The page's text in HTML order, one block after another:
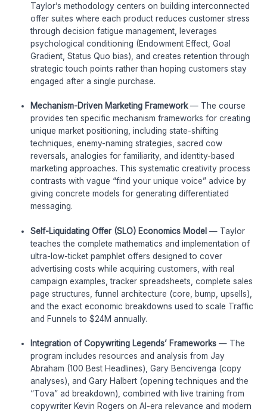
Taylor’s methodology centers on building interconnected
offer suites where each product reduces customer stress
through decision fatigue management, leverages
psychological conditioning (Endowment Effect, Goal
Gradient, Status Quo bias), and creates retention through
strategic touch points rather than hoping customers stay
engaged after a single purchase.
Mechanism-Driven Marketing Framework— The course
provides ten specific mechanism frameworks for creating
unique market positioning, including state-shifting
techniques, enemy-naming strategies, sacred cow
reversals, analogies for familiarity, and identity-based
marketing approaches. This systematic creativity process
contrasts with vague “find your unique voice” advice by
giving concrete models for generating differentiated
messaging.
Self-Liquidating Offer (SLO) Economics Model — Taylor
teaches the complete mathematics and implementation of
ultra-low-ticket pamphlet offers designed to cover
advertising costs while acquiring customers, with real
campaign examples, tracker spreadsheets, complete sales
page structures, funnel architecture (core, bump, upsells),
and the exact economic breakdowns used to scale Traffic
and Funnels to $24M annually.
Integration of Copywriting Legends’ Frameworks — The
program includes resources and analysis from Jay
Abraham (100 Best Headlines), Gary Bencivenga (copy
analyses), and Gary Halbert (opening techniques and the
“Tova” ad breakdown), combined with live training from
copywriter Kevin Rogers on AI-era relevance and modern